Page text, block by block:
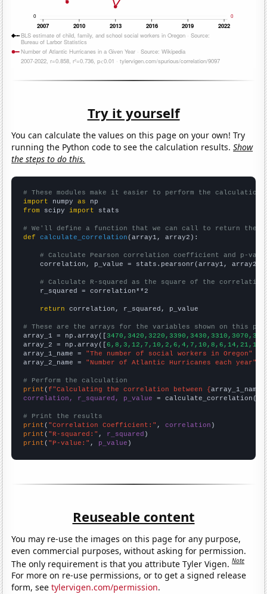
Try it yourself
You can calculate the values on this page on your own! Try
running the Python code to see the calculation results.Show
the steps to do this.
# These modules make it easier to perform the calculation
import numpy as
from scipy import stats
# We'll define a function that we can call to return the
def
calculate_correlation (array1, array2):
# Calculate Pearson correlation coefficient and p-
    correlation, p_value = stats.pearsonr(array1, array2)
# Calculate R-squared as the square of the
    r_squared = correlation**2
return correlation, r_squared, p_value
# These are the arrays for the variables shown on this
array_1 = np.array([
array_2 = np.array([6,8,3,12,7,10,2,6,4,7,10,8,6,14,21,14,
array_1_name = "The number of social workers in Oregon"
array_2_name = "Number of Atlantic Hurricanes each year"
# Perform the calculation
print (f"Calculating the correlation between {array_1_name
correlation, r_squared, p_value = calculate_correlation(
# Print the results
print ( "Correlation Coefficient:" , correlation
print ( "R-squared:" , r_squared
print ( "P-value:" , p_value )
Reuseable content
You may re-use the images on this page for any purpose,
even commercial purposes, without asking for permission.
The only requirement is that you attribute Tyler Vigen.Note
For more on re-use permissions, or to get a signed release
form, seetylervigen.com/permission.